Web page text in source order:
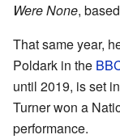
Were None,
That same year,
Poldark in the
until 2019, is set
Turner won a
performance.